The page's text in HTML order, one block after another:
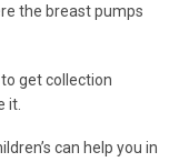
the breast pumps
get collection
it.
can help you in